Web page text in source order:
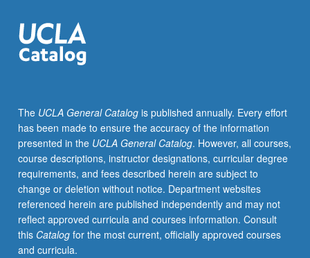
of
areas
of
as
machine
learning,
computer
vision,
statistical
analysis,
numerical
analysis,
and
The UCLA General Catalogis published annually. Every effort
has been made to ensure the accuracy of the information
presented in the UCLA General Catalog. However, all courses,
course descriptions, instructor designations, curricular degree
requirements, and fees described herein are subject to
change or deletion without notice. Department websites
referenced herein are published independently and may not
reflect approved curricula and courses information. Consult
this Catalogfor the most current, officially approved courses
and curricula.